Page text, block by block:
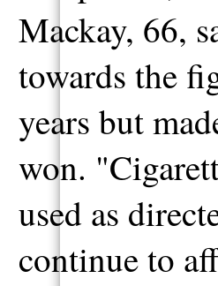
Mackay, 66,
towards the
years but
won.
used as
continue to